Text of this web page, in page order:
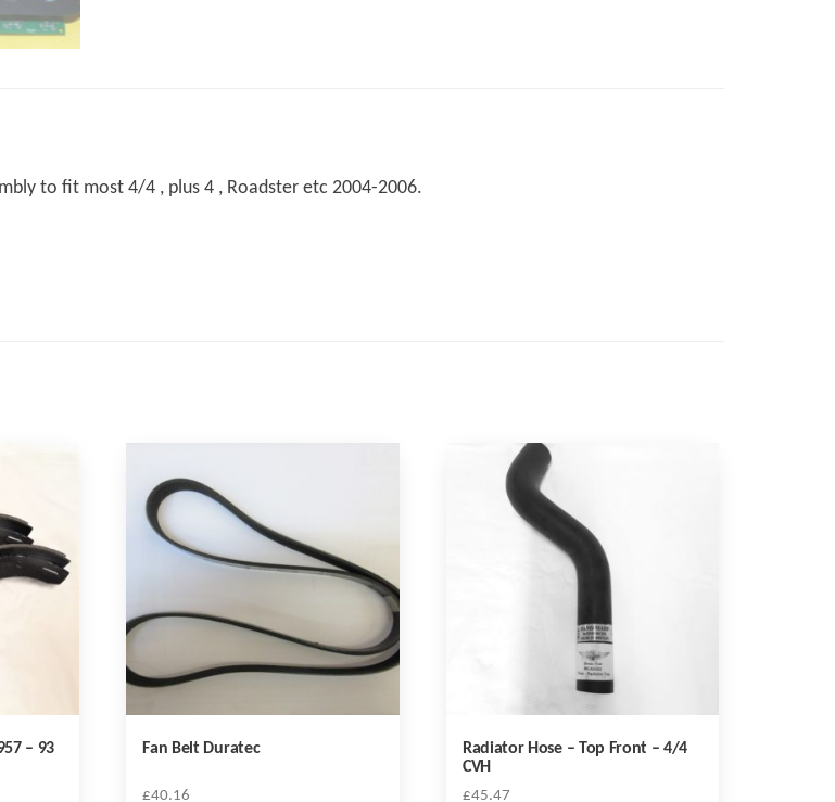
to fit most 4/4 , plus 4 , Roadster etc 2004-2006.
– 93 Fan Belt Duratec
£40.16
Radiator Hose – Top Front – 4/4
CVH
£45.47